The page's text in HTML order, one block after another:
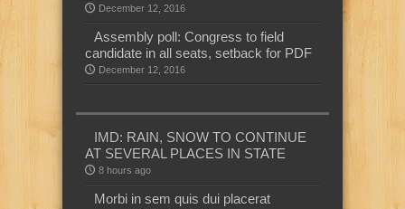
December 12, 2016
Assembly poll: Congress to field
candidate in all seats, setback for PDF
December 12, 2016
IMD: RAIN, SNOW TO CONTINUE
AT SEVERAL PLACES IN STATE
8 hours ago
Morbi in sem quis dui placerat